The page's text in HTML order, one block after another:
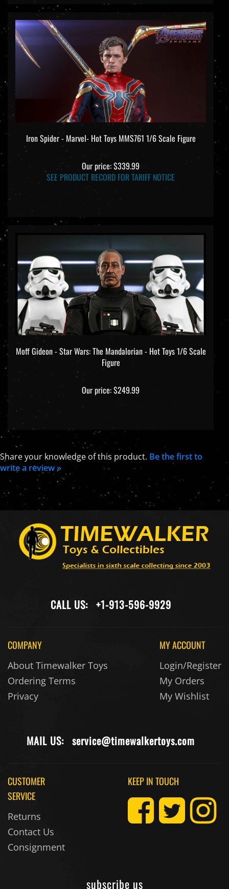
Iron Spider - Marvel- Hot Toys MMS761 1/6 Scale Figure
Our price:$339.99
SEE PRODUCT RECORD FOR TARIFF NOTICE
Moff Gideon - Star Wars: The Mandalorian - Hot Toys 1/6 Scale
Figure
Our price:$249.99
Share your knowledge of this product. Be the first to
write a review »
CALL US: +1-913-596-9929
COMPANY
About Timewalker Toys
Ordering Terms
Privacy
MY ACCOUNT
Login/Register
My Orders
My Wishlist
MAIL US: service@timewalkertoys.com
CUSTOMER
SERVICE
Returns
Contact Us
Consignment
KEEP IN TOUCH
subscribe us